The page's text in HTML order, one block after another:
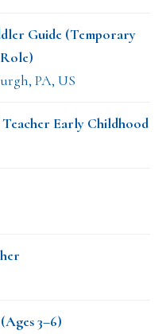
Guide (Temporary
PA, US
Teacher Early Childhood
3–6)